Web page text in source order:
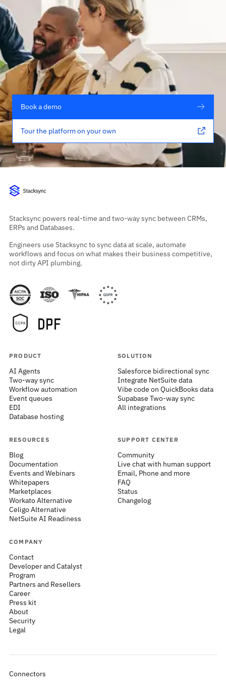
Book a demo
Tour the platform on your own
Stacksync powers real-time and two-way sync between CRMs,
ERPs and Databases.
Engineers use Stacksync to sync data at scale, automate
workflows and focus on what makes their business competitive,
not dirty API plumbing.
PRODUCT
AI Agents
Two-way sync
Workflow automation
Event queues
EDI
Database hosting
SOLUTION
Salesforce bidirectional sync
Integrate NetSuite data
Vibe code on QuickBooks data
Supabase Two-way sync
All integrations
RESOURCES
Blog
Documentation
Events and Webinars
Whitepapers
Marketplaces
Workato Alternative
Celigo Alternative
NetSuite AI Readiness
SUPPORT CENTER
Community
Live chat with human support
Email, Phone and more
FAQ
Status
Changelog
COMPANY
Contact
Developer and Catalyst
Program
Partners and Resellers
Career
Press kit
About
Security
Legal
Connectors